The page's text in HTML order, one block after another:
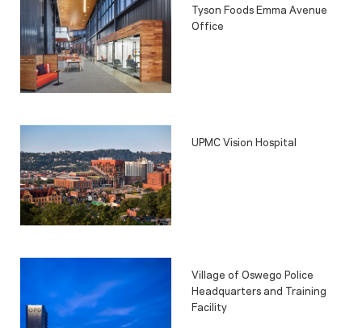
Tyson Foods Emma Avenue
Office
UPMC Vision Hospital
Village of Oswego Police
Headquarters and Training
Facility